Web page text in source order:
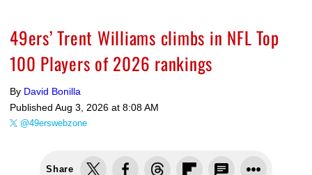
49ers’ Trent Williams climbs in NFL Top
100 Players of 2026 rankings
By David Bonilla
Published Aug 3, 2026 at 8:08 AM
@49erswebzone
Share